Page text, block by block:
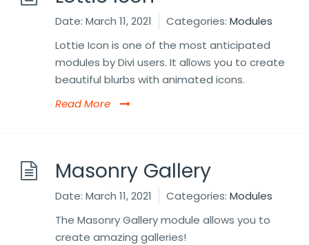
Date: March 11, 2021 Categories: Modules
Lottie Icon is one of the most anticipated
modules by Divi users. It allows you to create
beautiful blurbs with animated icons.
Read More
Masonry Gallery
Date: March 11, 2021 Categories: Modules
The Masonry Gallery module allows you to
create amazing galleries!